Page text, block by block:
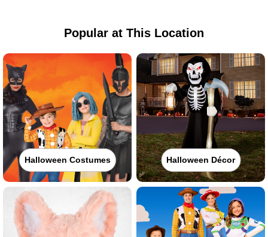
Popular at This Location
Halloween Costumes Halloween Décor